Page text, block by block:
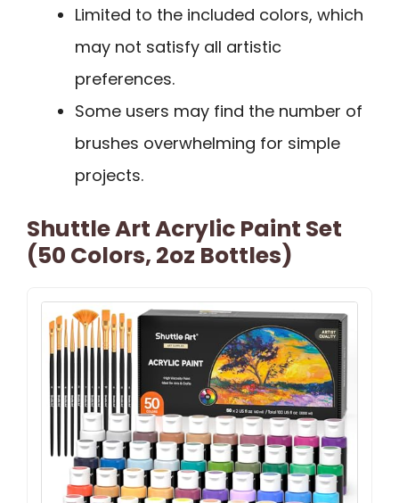
Limited to the included colors, which
may not satisfy all artistic
preferences.
Some users may find the number of
brushes overwhelming for simple
projects.
Shuttle Art Acrylic Paint Set
(50 Colors, 2oz Bottles)